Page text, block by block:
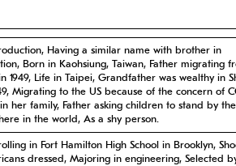
Having a similar name with brother in
Born in Kaohsiung, Taiwan, Father migrating
1949, Life in Taipei, Grandfather was wealthy in
Migrating to the US because of the concern of
her family, Father asking children to stand by
in the world, As a shy person.
in Fort Hamilton High School in Brooklyn,
dressed, Majoring in engineering, Selected